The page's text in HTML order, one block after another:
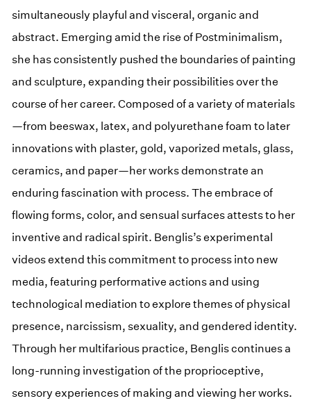
simultaneously playful and visceral, organic and
abstract. Emerging amid the rise of Postminimalism,
she has consistently pushed the boundaries of painting
and sculpture, expanding their possibilities over the
course of her career. Composed of a variety of materials
—from beeswax, latex, and polyurethane foam to later
innovations with plaster, gold, vaporized metals, glass,
ceramics, and paper—her works demonstrate an
enduring fascination with process. The embrace of
flowing forms, color, and sensual surfaces attests to her
inventive and radical spirit. Benglis’s experimental
videos extend this commitment to process into new
media, featuring performative actions and using
technological mediation to explore themes of physical
presence, narcissism, sexuality, and gendered identity.
Through her multifarious practice, Benglis continues a
long-running investigation of the proprioceptive,
sensory experiences of making and viewing her works.